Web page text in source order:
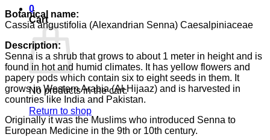
0
Cart
No products in the cart.
Return to shop
Botanical name:
Cassia angustifolia (Alexandrian Senna) Caesalpiniaceae
Description:
Senna is a shrub that grows to about 1 meter in height and is
found in hot and humid climates. It has yellow flowers and
papery pods which contain six to eight seeds in them. It
grows in Western Arabia (Al-Hijaaz) and is harvested in
countries like India and Pakistan.
Originally it was the Muslims who introduced Senna to
European Medicine in the 9th or 10th century.